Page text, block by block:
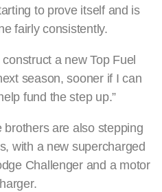
to prove itself and is
fairly consistently.
a new Top Fuel
season, sooner if I can
fund the step up.”
brothers are also stepping
with a new supercharged
Challenger and a motor